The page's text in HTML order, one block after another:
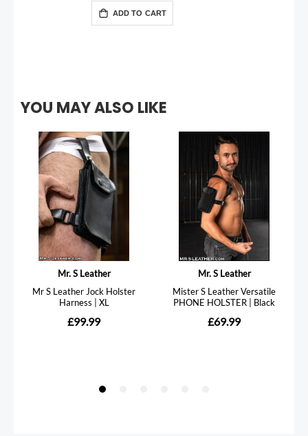
ADD TO CART